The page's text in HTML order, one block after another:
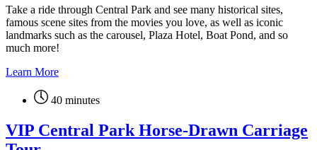
Take a ride through Central Park and see many historical sites,
famous scene sites from the movies you love, as well as iconic
landmarks such as the carousel, Plaza Hotel, Boat Pond, and so
much more!
Learn More
40 minutes
VIP Central Park Horse-Drawn Carriage